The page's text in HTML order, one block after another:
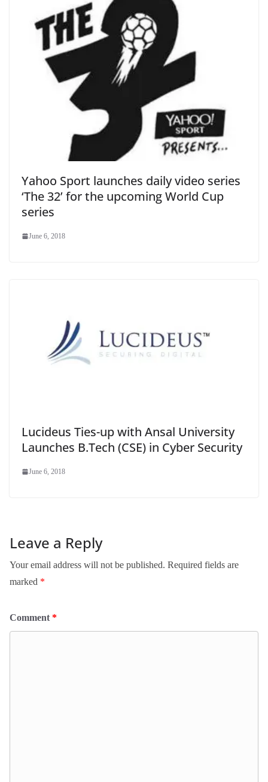
Yahoo Sport launches daily video series
‘The 32’ for the upcoming World Cup
series
June 6, 2018
Lucideus Ties-up with Ansal University
Launches B.Tech (CSE) in Cyber Security
June 6, 2018
Leave a Reply
Your email address will not be published. Required fields are
marked *
Comment *